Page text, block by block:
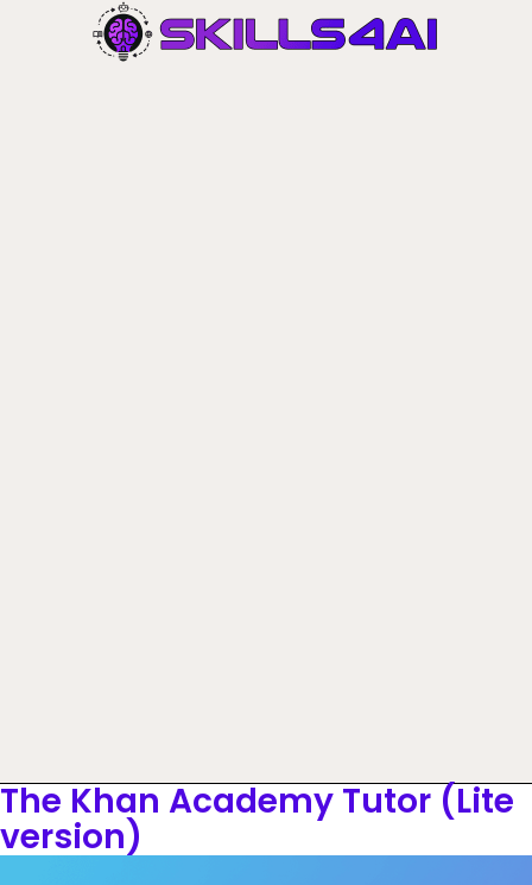
The Khan Academy Tutor (Lite
version)